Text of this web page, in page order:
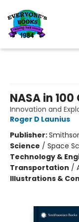
NASA in
Innovation and
Roger D Launius
Publisher:
Science / Space
Technology &
Transportation /
Illustrations &